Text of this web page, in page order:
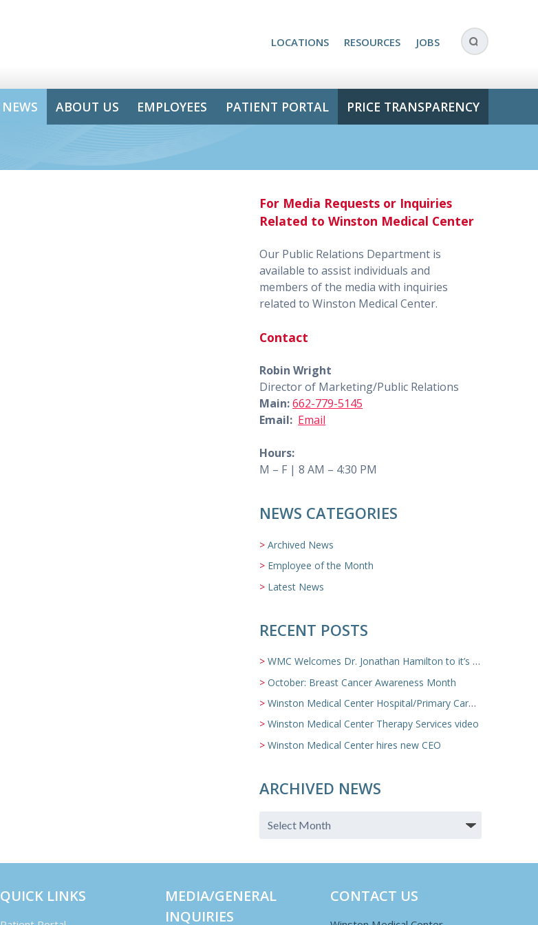
LOCATIONS RESOURCES JOBS
NEWS ABOUT US EMPLOYEES PATIENT PORTAL PRICE TRANSPARENCY
For Media Requests or Inquiries
Related to Winston Medical Center
Our Public Relations Department is
available to assist individuals and
members of the media with inquiries
related to Winston Medical Center.
Contact
Robin Wright
Director of Marketing/Public Relations
Main:662-779-5145
Email: Email
Hours:
M – F | 8 AM – 4:30 PM
NEWS CATEGORIES
Archived News
Employee of the Month
Latest News
RECENT POSTS
WMC Welcomes Dr. Jonathan Hamilton to it’s Family Medicine Team
October: Breast Cancer Awareness Month
Winston Medical Center Hospital/Primary Care/Nursing Home Video
Winston Medical Center Therapy Services video
Winston Medical Center hires new CEO
ARCHIVED NEWS
QUICK LINKS
MEDIA/GENERAL
INQUIRIES
CONTACT US